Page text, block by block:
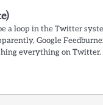
a loop in the Twitter
Google
everything on